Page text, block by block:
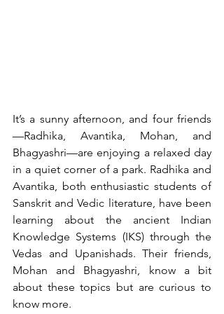
It’s a sunny afternoon, and four friends
—Radhika, Avantika, Mohan, and
Bhagyashri—are enjoying a relaxed day
in a quiet corner of a park. Radhika and
Avantika, both enthusiastic students of
Sanskrit and Vedic literature, have been
learning about the ancient Indian
Knowledge Systems (IKS) through the
Vedas and Upanishads. Their friends,
Mohan and Bhagyashri, know a bit
about these topics but are curious to
know more.